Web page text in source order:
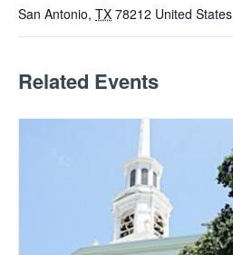
San Antonio, TX 78212 United States
Related Events